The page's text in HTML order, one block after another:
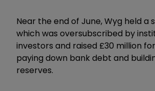
Near the end of June, Wyg held a
which was oversubscribed by
investors and raised £30 million
paying down bank debt and
reserves.